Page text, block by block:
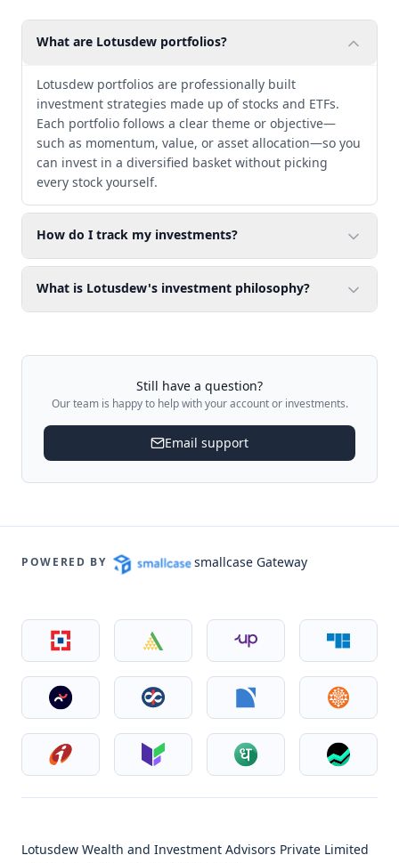
What are Lotusdew portfolios?
Lotusdew portfolios are professionally built
investment strategies made up of stocks and ETFs.
Each portfolio follows a clear theme or objective—
such as momentum, value, or asset allocation—so you
can invest in a diversified basket without picking
every stock yourself.
How do I track my investments?
What is Lotusdew's investment philosophy?
Still have a question?
Our team is happy to help with your account or investments.
Email support
POWERED BY smallcase Gateway
Lotusdew Wealth and Investment Advisors Private Limited